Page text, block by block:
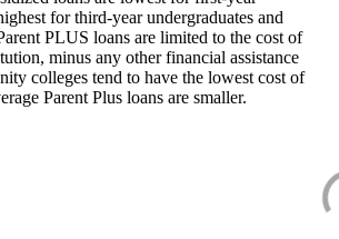
for third-year undergraduates and
PLUS loans are limited to the cost of
minus any other financial assistance
colleges tend to have the lowest cost of
Parent Plus loans are smaller.